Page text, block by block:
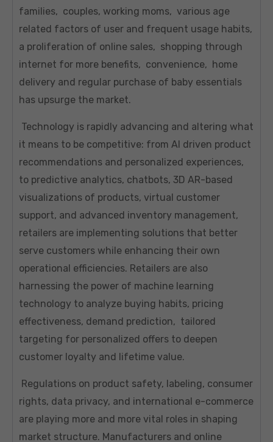
families, couples, working moms, various age
related factors of user and frequent usage habits,
a proliferation of online sales, shopping through
internet for more benefits, convenience, home
delivery and regular purchase of baby essentials
has upsurge the market.
Technology is rapidly advancing and altering what
it means to be competitive: from AI driven product
recommendations and personalized experiences,
to predictive analytics, chatbots, 3D AR-based
visualizations of products, virtual customer
support, and advanced inventory management,
retailers are implementing solutions that better
serve customers while enhancing their own
operational efficiencies. Retailers are also
harnessing the power of machine learning
technology to analyze buying habits, pricing
effectiveness, demand prediction, tailored
targeting for personalized offers to deepen
customer loyalty and lifetime value.
Regulations on product safety, labeling, consumer
rights, data privacy, and international e-commerce
are playing more and more vital roles in shaping
market structure. Manufacturers and online